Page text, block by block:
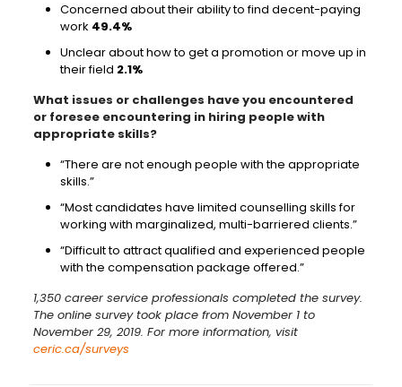
Concerned about their ability to find decent-paying
work 49.4%
Unclear about how to get a promotion or move up in
their field 2.1%
What issues or challenges have you encountered
or foresee encountering in hiring people with
appropriate skills?
“There are not enough people with the appropriate
skills.”
“Most candidates have limited counselling skills for
working with marginalized, multi-barriered clients.”
“Difficult to attract qualified and experienced people
with the compensation package offered.”
1,350 career service professionals completed the survey.
The online survey took place from November 1 to
November 29, 2019. For more information, visit
ceric.ca/surveys